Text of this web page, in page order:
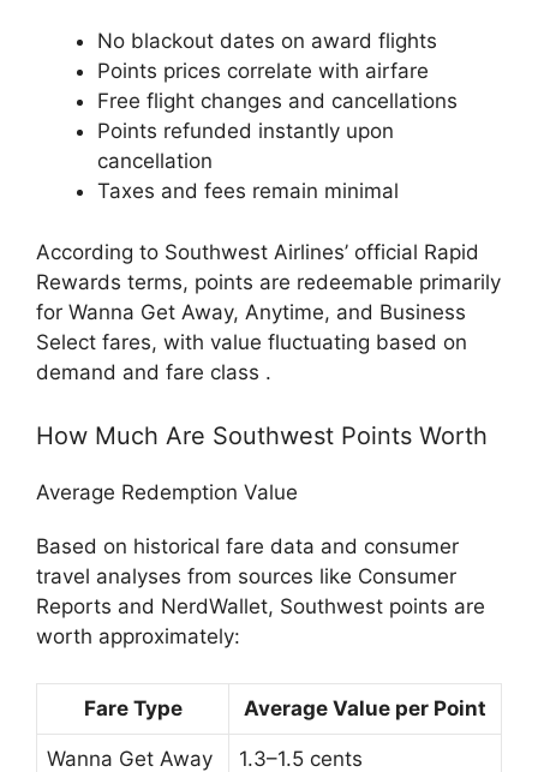
No blackout dates on award flights
Points prices correlate with airfare
Free flight changes and cancellations
Points refunded instantly upon
cancellation
Taxes and fees remain minimal
According to Southwest Airlines’ official Rapid
Rewards terms, points are redeemable primarily
for Wanna Get Away, Anytime, and Business
Select fares, with value fluctuating based on
demand and fare class .
How Much Are Southwest Points Worth
Average Redemption Value
Based on historical fare data and consumer
travel analyses from sources like Consumer
Reports and NerdWallet, Southwest points are
worth approximately:
Fare Type Average Value per Point
Wanna Get Away 1.3–1.5 cents